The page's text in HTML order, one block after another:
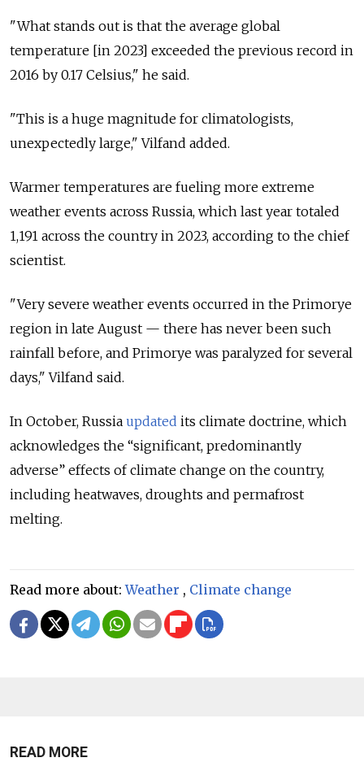
"What stands out is that the average global
temperature [in 2023] exceeded the previous record in
2016 by 0.17 Celsius," he said.
"This is a huge magnitude for climatologists,
unexpectedly large," Vilfand added.
Warmer temperatures are fueling more extreme
weather events across Russia, which last year totaled
1,191 across the country in 2023, according to the chief
scientist.
"Very severe weather events occurred in the Primorye
region in late August — there has never been such
rainfall before, and Primorye was paralyzed for several
days," Vilfand said.
In October, Russia updated its climate doctrine, which
acknowledges the “significant, predominantly
adverse” effects of climate change on the country,
including heatwaves, droughts and permafrost
melting.
Read more about:Weather , Climate change
READ MORE